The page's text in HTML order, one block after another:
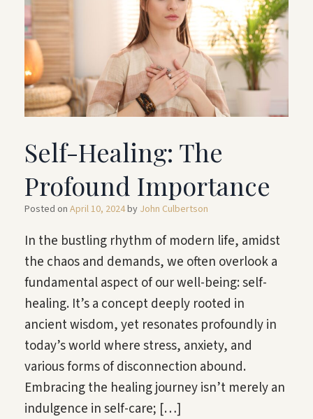
Self-Healing: The
Profound Importance
Posted on April 10, 2024by John Culbertson
In the bustling rhythm of modern life, amidst
the chaos and demands, we often overlook a
fundamental aspect of our well-being: self-
healing. It’s a concept deeply rooted in
ancient wisdom, yet resonates profoundly in
today’s world where stress, anxiety, and
various forms of disconnection abound.
Embracing the healing journey isn’t merely an
indulgence in self-care; […]